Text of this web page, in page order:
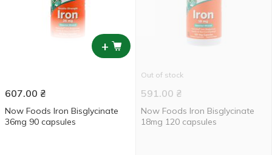
+
607.00 ₴
Now Foods Iron Bisglycinate
36mg 90 capsules
Out of stock
591.00 ₴
Now Foods Iron Bisglycinate
18mg 120 capsules